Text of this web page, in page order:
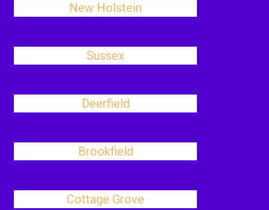
New Holstein
Sussex
Deerfield
Brookfield
Cottage Grove